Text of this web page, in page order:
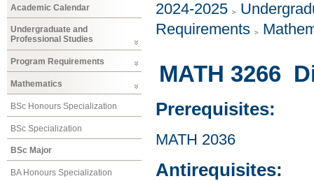
Academic Calendar
Undergraduate and
Professional Studies
Program Requirements
Mathematics
BSc Honours Specialization
BSc Specialization
BSc Major
BA Honours Specialization
2024-2025
Requirements
MATH 3266
Prerequisites:
MATH 2036
Antirequisites: